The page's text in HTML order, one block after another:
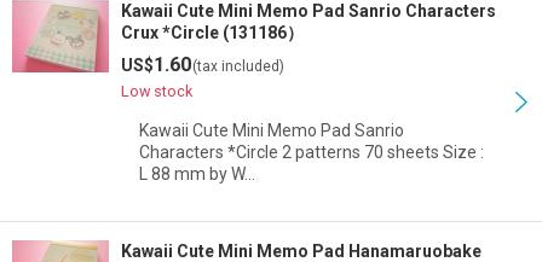
Kawaii Cute Mini Memo Pad Sanrio Characters
Crux *Circle (131186）
US$1.60(tax included)
Low stock
Kawaii Cute Mini Memo Pad Sanrio
Characters *Circle 2 patterns 70 sheets Size :
L 88 mm by W…
Kawaii Cute Mini Memo Pad Hanamaruobake